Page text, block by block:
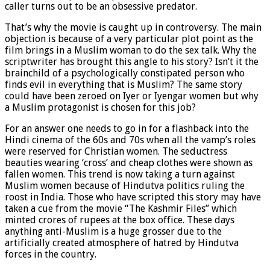
caller turns out to be an obsessive predator.
That’s why the movie is caught up in controversy. The main
objection is because of a very particular plot point as the
film brings in a Muslim woman to do the sex talk. Why the
scriptwriter has brought this angle to his story? Isn’t it the
brainchild of a psychologically constipated person who
finds evil in everything that is Muslim? The same story
could have been zeroed on Iyer or Iyengar women but why
a Muslim protagonist is chosen for this job?
For an answer one needs to go in for a flashback into the
Hindi cinema of the 60s and 70s when all the vamp’s roles
were reserved for Christian women. The seductress
beauties wearing ‘cross’ and cheap clothes were shown as
fallen women. This trend is now taking a turn against
Muslim women because of Hindutva politics ruling the
roost in India. Those who have scripted this story may have
taken a cue from the movie “The Kashmir Files” which
minted crores of rupees at the box office. These days
anything anti-Muslim is a huge grosser due to the
artificially created atmosphere of hatred by Hindutva
forces in the country.